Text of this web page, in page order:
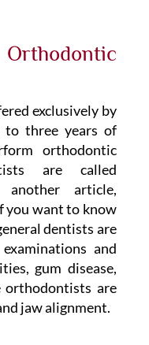
exclusively by
to three years of
orthodontic
are called
article,
you want to know
dentists are
and
gum disease,
orthodontists are
jaw alignment.